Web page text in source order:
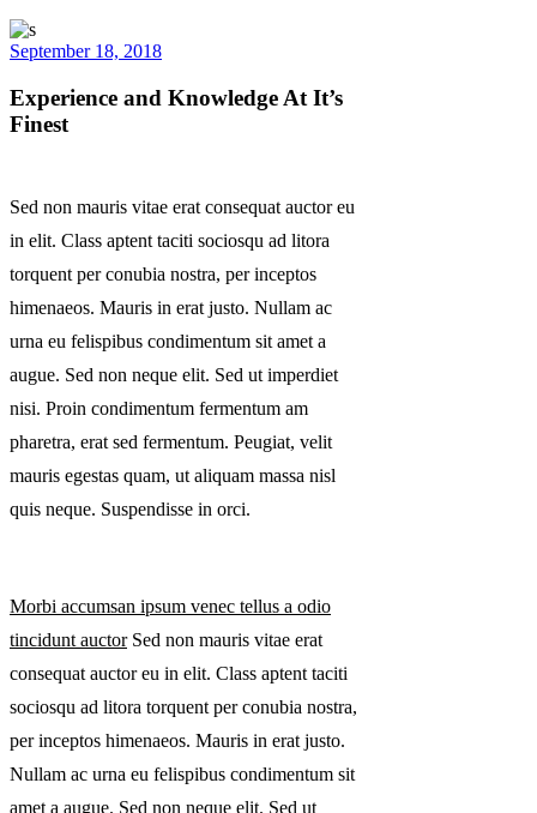
September 18, 2018
Experience and Knowledge At It’s
Finest
Sed non mauris vitae erat consequat auctor eu
in elit. Class aptent taciti sociosqu ad litora
torquent per conubia nostra, per inceptos
himenaeos. Mauris in erat justo. Nullam ac
urna eu felispibus condimentum sit amet a
augue. Sed non neque elit. Sed ut imperdiet
nisi. Proin condimentum fermentum am
pharetra, erat sed fermentum. Peugiat, velit
mauris egestas quam, ut aliquam massa nisl
quis neque. Suspendisse in orci.
Morbi accumsan ipsum venec tellus a odio
tincidunt auctorSed non mauris vitae erat
consequat auctor eu in elit. Class aptent taciti
sociosqu ad litora torquent per conubia nostra,
per inceptos himenaeos. Mauris in erat justo.
Nullam ac urna eu felispibus condimentum sit
amet a augue. Sed non neque elit. Sed ut